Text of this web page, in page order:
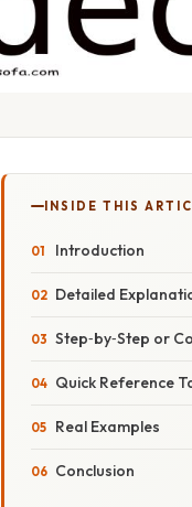
INSIDE THIS
Introduction
Detailed
Step‑by‑Step or
Quick Reference
Real Examples
Conclusion